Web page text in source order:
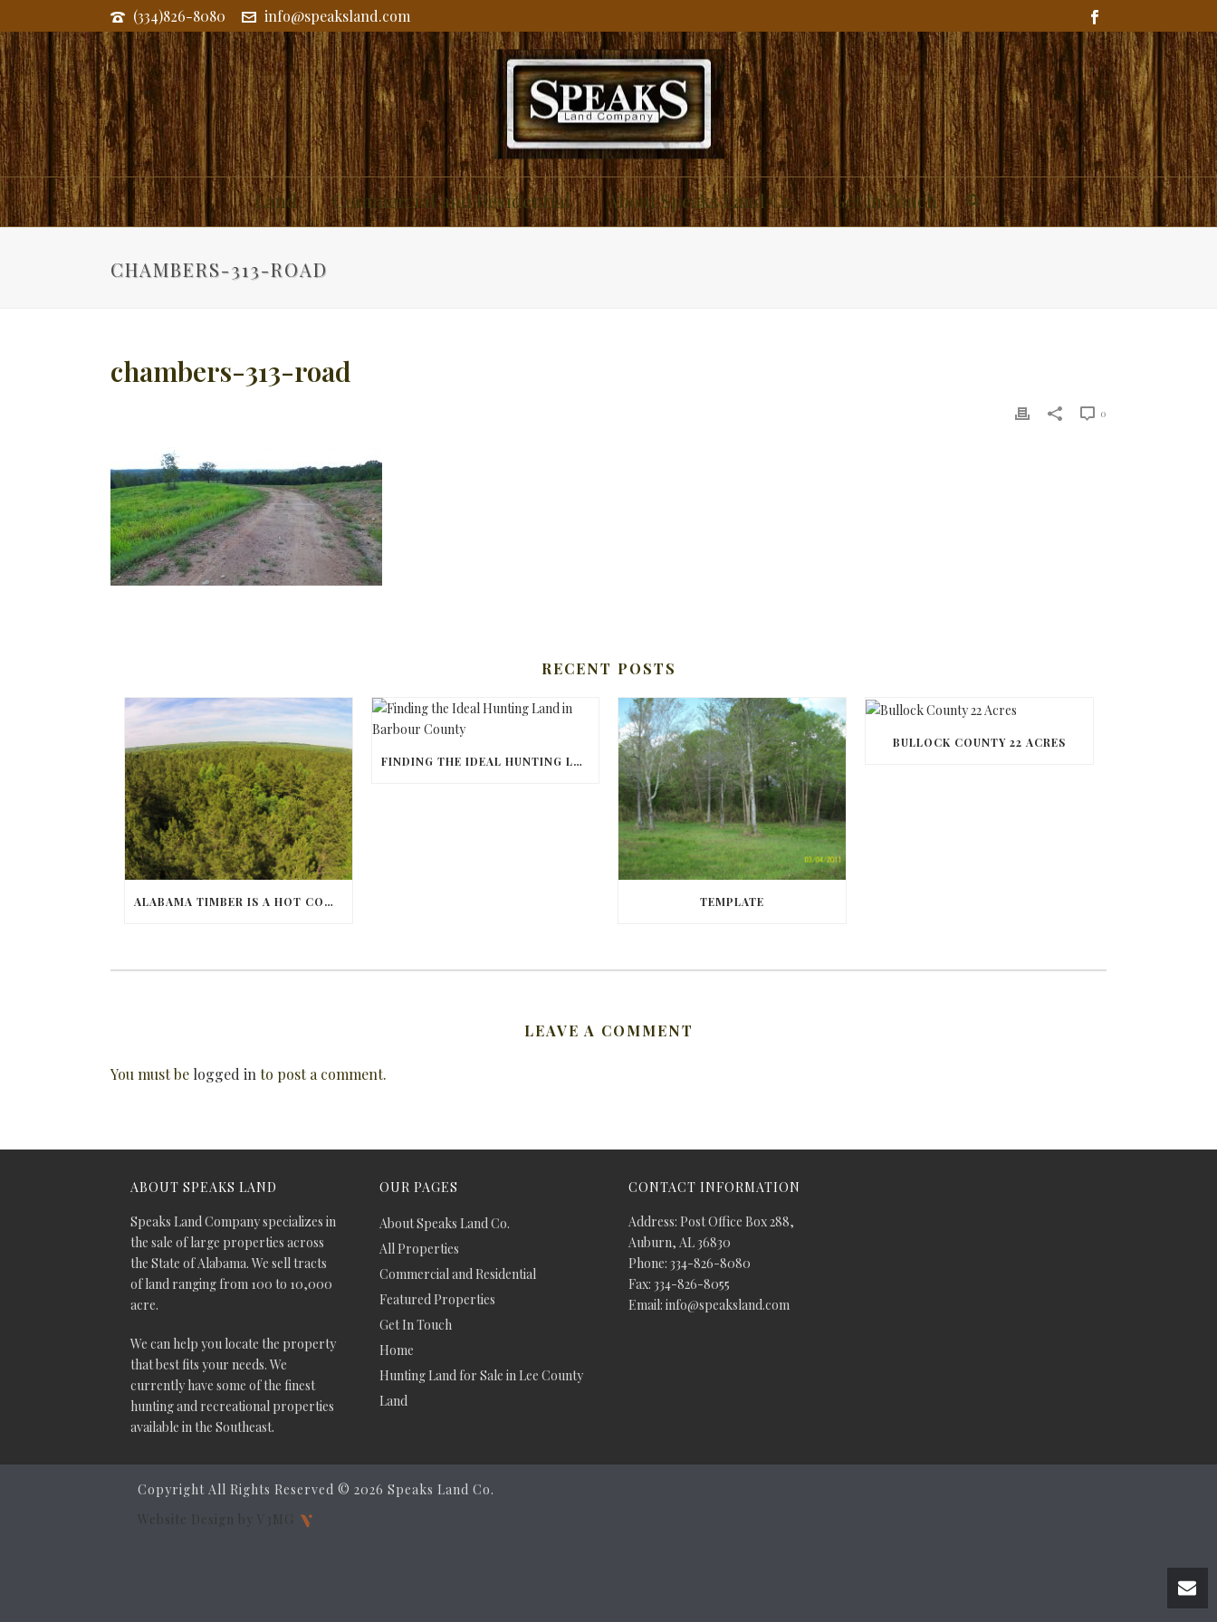
(334)826-8080 info@speaksland.com
Land Commercial and Residential About Speaks Land Co. Get In Touch
CHAMBERS-313-ROAD
chambers-313-road
0
RECENT POSTS
ALABAMA TIMBER IS A HOT COMMODITY
FINDING THE IDEAL HUNTING LAND IN BARBOUR COUNTY
TEMPLATE
BULLOCK COUNTY 22 ACRES
LEAVE A COMMENT
You must be logged into post a comment.
ABOUT SPEAKS LAND
Speaks Land Company specializes in
the sale of large properties across
the State of Alabama. We sell tracts
of land ranging from 100 to 10,000
acre.
We can help you locate the property
that best fits your needs. We
currently have some of the finest
hunting and recreational properties
available in the Southeast.
OUR PAGES
About Speaks Land Co.
All Properties
Commercial and Residential
Featured Properties
Get In Touch
Home
Hunting Land for Sale in Lee County
Land
CONTACT INFORMATION
Address: Post Office Box 288,
Auburn, AL 36830
Phone: 334-826-8080
Fax: 334-826-8055
Email: info@speaksland.com
Copyright All Rights Reserved © 2026 Speaks Land Co.
Website Design by V3MG